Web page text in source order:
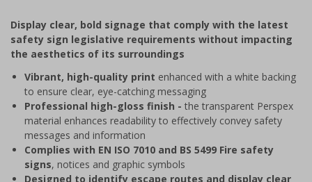
2
Display clear, bold signage that comply with the latest
safety sign legislative requirements without impacting
the aesthetics of its surroundings
Vibrant, high-quality print enhanced with a white backing
to ensure clear, eye-catching messaging
Professional high-gloss finish - the transparent Perspex
material enhances readability to effectively convey safety
messages and information
Complies with EN ISO 7010 and BS 5499 Fire safety
signs, notices and graphic symbols
Designed to identify escape routes and display clear